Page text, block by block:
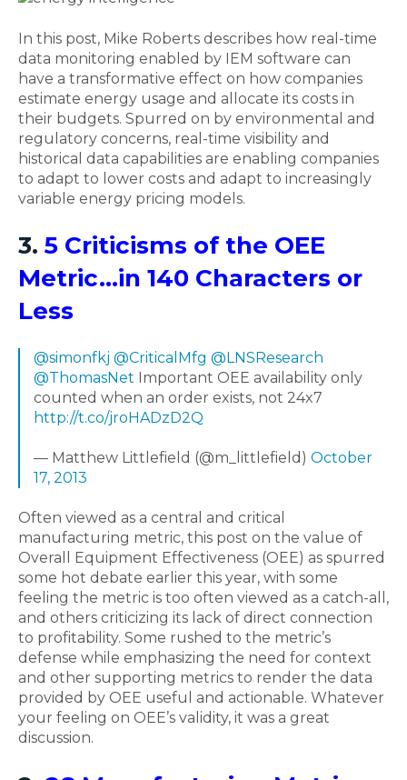
In this post, Mike Roberts describes how real-time
data monitoring enabled by IEM software can
have a transformative effect on how companies
estimate energy usage and allocate its costs in
their budgets. Spurred on by environmental and
regulatory concerns, real-time visibility and
historical data capabilities are enabling companies
to adapt to lower costs and adapt to increasingly
variable energy pricing models.
3. 5 Criticisms of the OEE
Metric...in 140 Characters or
Less
@simonfkj @CriticalMfg @LNSResearch
@ThomasNet Important OEE availability only
counted when an order exists, not 24x7
http://t.co/jroHADzD2Q
— Matthew Littlefield (@m_littlefield) October
17, 2013
Often viewed as a central and critical
manufacturing metric, this post on the value of
Overall Equipment Effectiveness (OEE) as spurred
some hot debate earlier this year, with some
feeling the metric is too often viewed as a catch-all,
and others criticizing its lack of direct connection
to profitability. Some rushed to the metric’s
defense while emphasizing the need for context
and other supporting metrics to render the data
provided by OEE useful and actionable. Whatever
your feeling on OEE’s validity, it was a great
discussion.